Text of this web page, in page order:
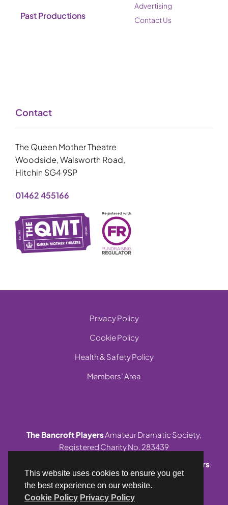
Past Productions
Advertising
Contact Us
Contact
The Queen Mother Theatre
Woodside, Walsworth Road,
Hitchin SG4 9SP
01462 455166
Privacy Policy
Cookie Policy
Health & Safety Policy
Members’ Area
The Bancroft PlayersAmateur Dramatic Society,
Registered Charity No. 283439
The Bancroft Players.
All rights reserved.
This website uses cookies to ensure you get
the best experience on our website.
Cookie Policy Privacy Policy